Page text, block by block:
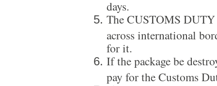
days.
The CUSTOMS
across international
for it.
If the package be
pay for the Customs